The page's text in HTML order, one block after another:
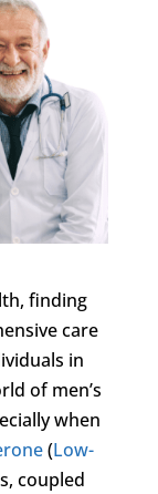
finding
care
in
of men’s
when
(Low-
coupled